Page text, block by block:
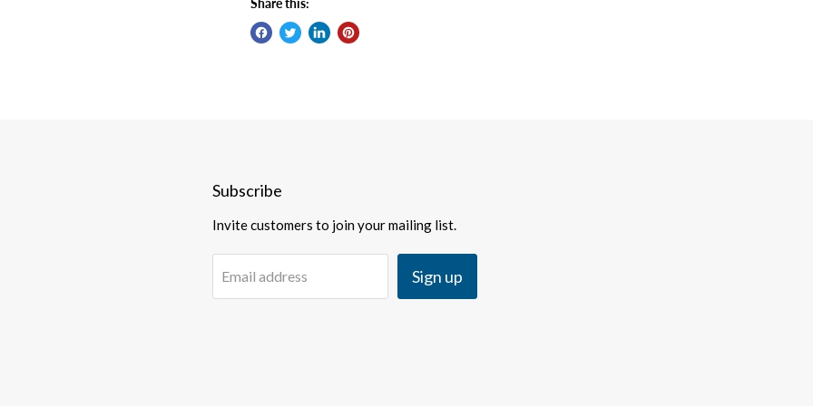
Share this:
Subscribe
Invite customers to join your mailing list.
Email address Sign up